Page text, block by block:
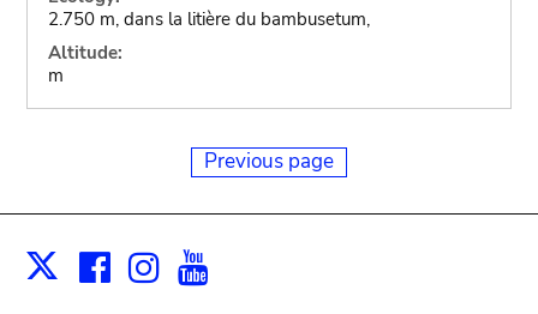
2.750 m, dans la litière du bambusetum,
Altitude:
m
Previous page
X Facebook
Instagram